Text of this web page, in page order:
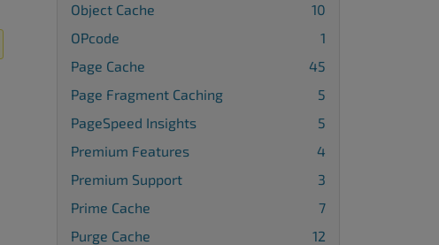
Object Cache
10
OPcode
1
Page Cache
45
Page Fragment Caching
5
PageSpeed Insights
5
Premium Features
4
Premium Support
3
Prime Cache
7
Purge Cache
12